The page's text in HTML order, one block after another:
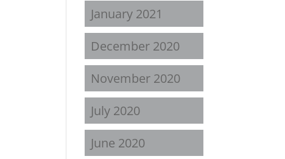
January 2021
December 2020
November 2020
July 2020
June 2020